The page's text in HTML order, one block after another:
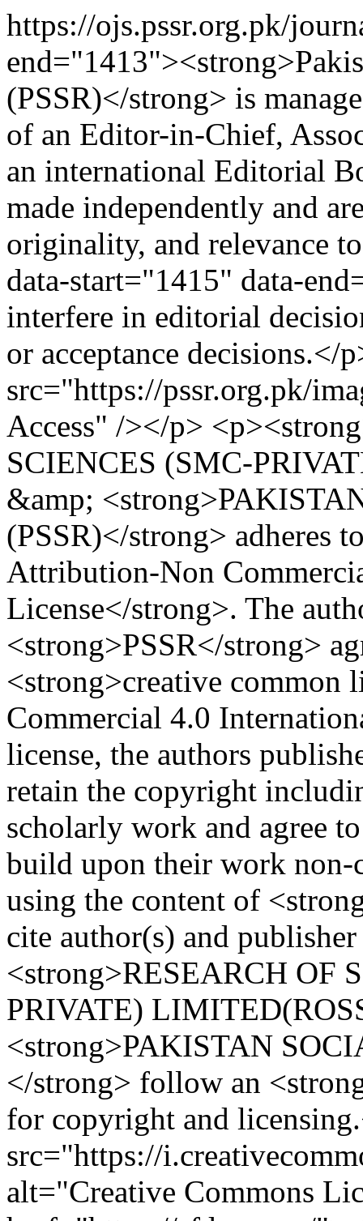
https://ojs.pssr.org.pk/
(PSSR)</strong> is
of an Editor-in-Chief,
an international Editorial
made independently and
originality, and relevance
data-start="1415" data-
interfere in editorial
or acceptance decisions.</
src="https://pssr.org.pk/
Access" /></p>
SCIENCES (SMC-
&amp;
(PSSR)</strong> adheres
Attribution-Non
License</strong>. The
<strong>PSSR</strong>
<strong>creative
Commercial 4.0
license, the authors
retain the copyright
scholarly work and agree
build upon their work
using the content of
cite author(s) and
<strong>RESEARCH OF
PRIVATE)
<strong>PAKISTAN
</strong> follow an
for copyright and
src="https://
alt="Creative Commons